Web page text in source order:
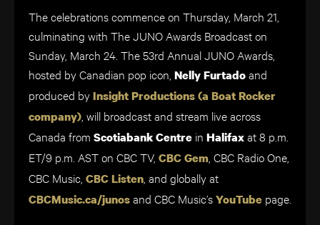
The celebrations commence on Thursday, March 21,
culminating with The JUNO Awards Broadcast on
Sunday, March 24. The 53rd Annual JUNO Awards,
hosted by Canadian pop icon, Nelly Furtadoand
produced byInsight Productions (a Boat Rocker
company) , will broadcast and stream live across
Canada from Scotiabank Centre in Halifaxat 8 p.m.
ET/9 p.m. AST on CBC TV, CBC Gem , CBC Radio One,
CBC Music, CBC Listen , and globally at
CBCMusic.ca/junosand CBC Music’sYouTube page.